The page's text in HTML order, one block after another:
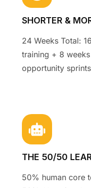
SHORTER &
24 Weeks Total:
training + 8
opportunity sprints
THE 50/50
50% human core